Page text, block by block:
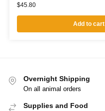
$45.80
Add to cart
Overnight Shipping
On all animal orders
Supplies and Food